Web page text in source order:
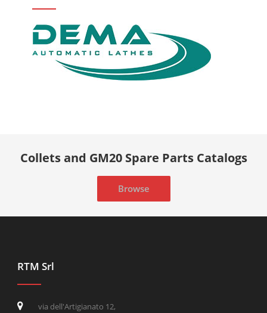
Collets and GM20 Spare Parts Catalogs
Browse
RTM Srl
via dell'Artigianato 12,